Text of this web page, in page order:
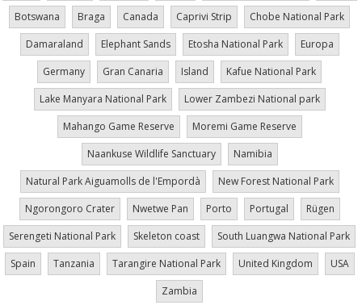
Botswana
Braga Canada Caprivi Strip
Chobe National Park
Damaraland
Elephant Sands Etosha National Park
Europa
Germany
Gran Canaria Island
Kafue National Park
Lake Manyara National Park
Lower Zambezi National park
Mahango Game Reserve
Moremi Game Reserve
Naankuse Wildlife Sanctuary
Namibia
Natural Park Aiguamolls de l'Empordà
New Forest National Park
Ngorongoro Crater
Nwetwe Pan Porto Portugal
Rügen
Serengeti National Park
Skeleton coast
South Luangwa National Park
Spain
Tanzania Tarangire National Park United Kingdom
USA
Zambia